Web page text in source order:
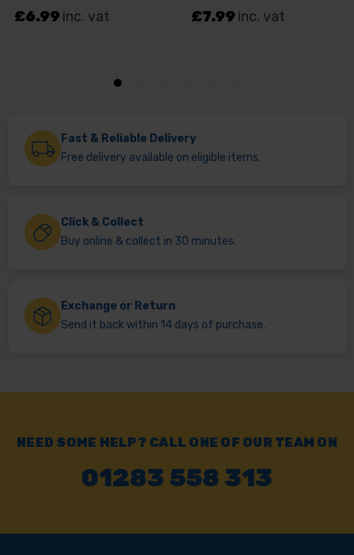
Fast & Reliable Delivery
Free delivery available on eligible items.
Click & Collect
Buy online & collect in 30 minutes.
Exchange or Return
Send it back within 14 days of purchase.
NEED SOME HELP? CALL ONE OF OUR TEAM ON
01283 558 313